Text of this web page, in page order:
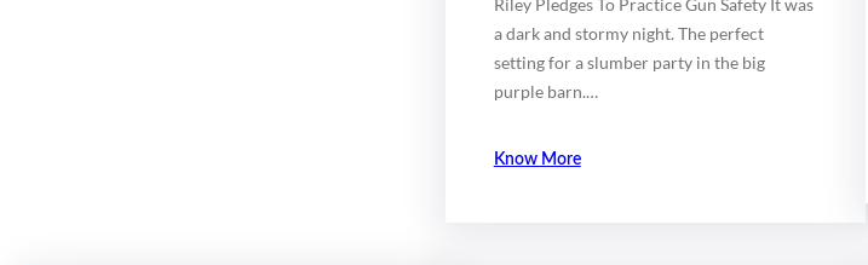
Riley Pledges To Practice Gun Safety It was
a dark and stormy night. The perfect
setting for a slumber party in the big
purple barn.…
Know More